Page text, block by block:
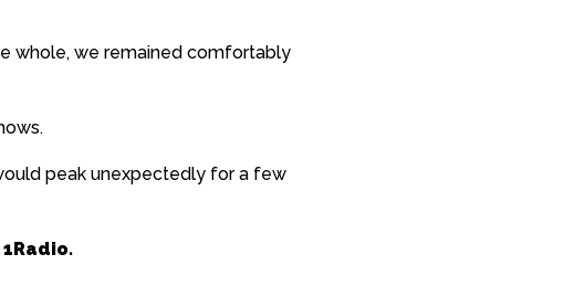
whole, we remained comfortably
peak unexpectedly for a few